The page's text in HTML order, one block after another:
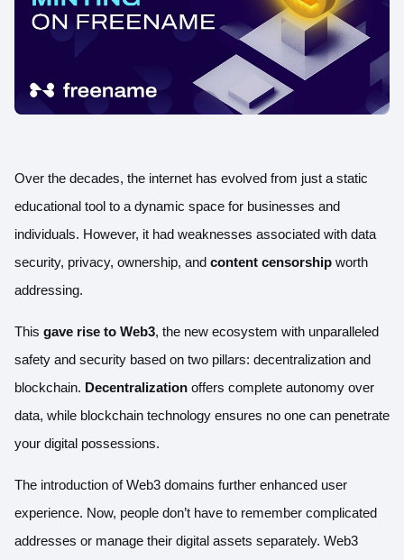
Over the decades, the internet has evolved from just a static
educational tool to a dynamic space for businesses and
individuals. However, it had weaknesses associated with data
security, privacy, ownership, and content censorship worth
addressing.
This gave rise to Web3, the new ecosystem with unparalleled
safety and security based on two pillars: decentralization and
blockchain. Decentralization offers complete autonomy over
data, while blockchain technology ensures no one can penetrate
your digital possessions.
The introduction of Web3 domains further enhanced user
experience. Now, people don’t have to remember complicated
addresses or manage their digital assets separately. Web3